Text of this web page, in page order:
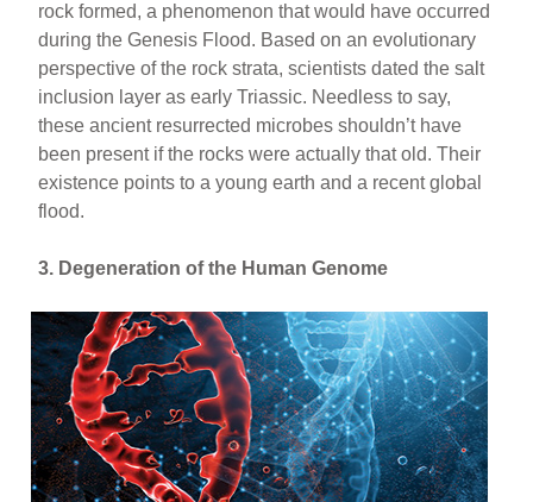
rock formed, a phenomenon that would have occurred
during the Genesis Flood. Based on an evolutionary
perspective of the rock strata, scientists dated the salt
inclusion layer as early Triassic. Needless to say,
these ancient resurrected microbes shouldn’t have
been present if the rocks were actually that old. Their
existence points to a young earth and a recent global
flood.
3. Degeneration of the Human Genome